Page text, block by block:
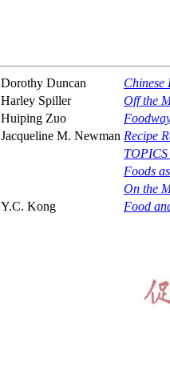
Dorothy Duncan
Chinese
Harley Spiller
Off the
Huiping Zuo
Jacqueline M. Newman Recipe
Foods
On the
Y.C. Kong
Food